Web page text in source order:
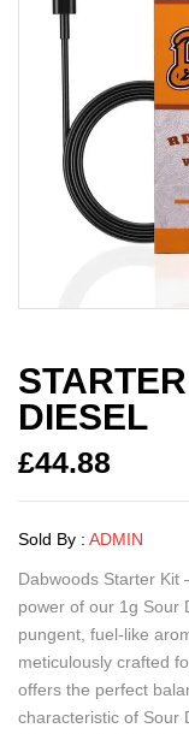
DIESEL
£44.88
Sold By : ADMIN
Dabwoods Starter Kit
power of our 1g Sour
pungent, fuel-like
meticulously crafted
offers the perfect
characteristic of Sour